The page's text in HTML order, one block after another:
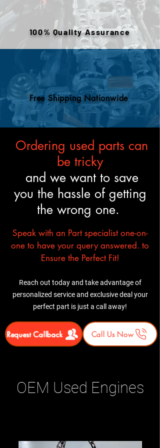
or removed components. All
engines are tested and verified
to meet the described fitment
and mechanical standards.
100% Quality Assurance
Free Shipping Nationwide
Ordering used parts can
be tricky
and we want to save
you the hassle of getting
the wrong one.
Speak with an Part specialist one-on-
one to have your query answered. to
Ensure the Perfect Fit!
Reach out today and take advantage of
personalized service and exclusive deal your
perfect part is just a call away!
Request Callback Call Us Now
OEM Used Engines